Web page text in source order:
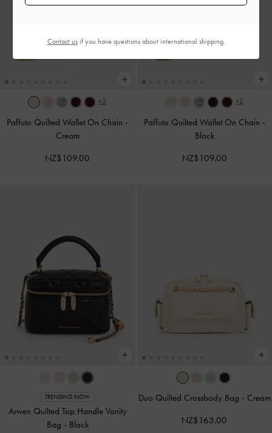
+2
Paffuto Quilted Wallet On Chain -
Cream
NZ$109.00
+2
Paffuto Quilted Wallet On Chain -
Black
NZ$109.00
TRENDING NOW
Arwen Quilted Top Handle Vanity
Bag - Black
Duo Quilted Crossbody Bag - Cream
NZ$163.00
Contact usif you have questions about international shipping.